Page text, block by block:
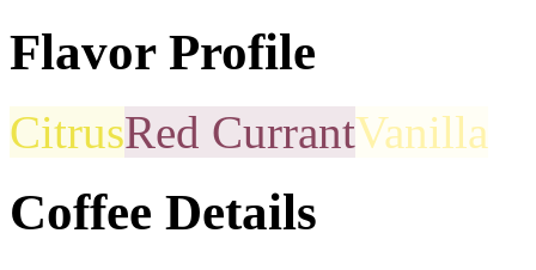
Flavor Profile
CitrusRed CurrantVanilla
Coffee Details